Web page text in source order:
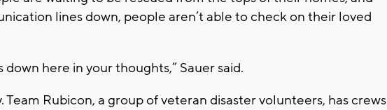
lines down, people aren’t able to check on their loved
down here in your thoughts,” Sauer said.
Team Rubicon, a group of veteran disaster volunteers, has crews